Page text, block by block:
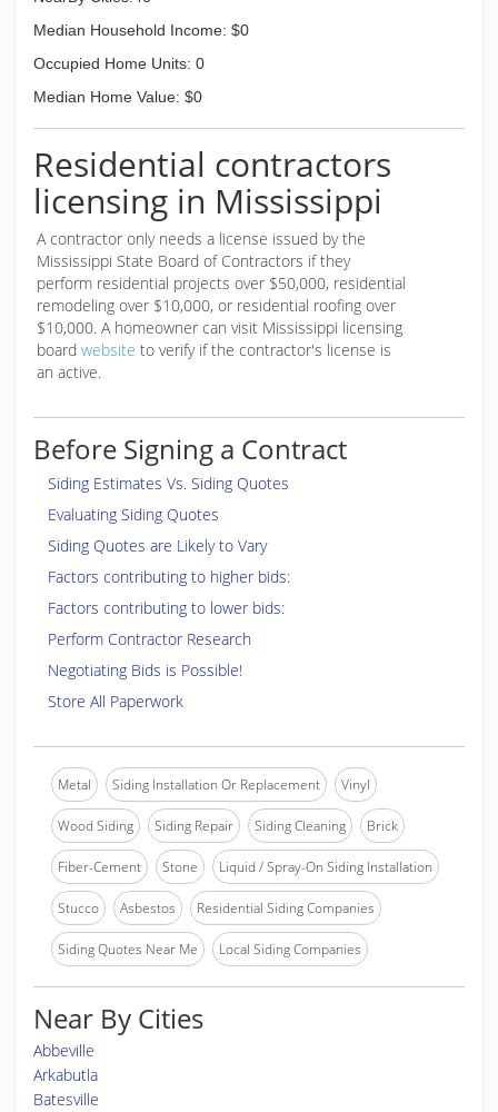
Median Household Income: $0
Occupied Home Units: 0
Median Home Value: $0
Residential contractors
licensing in Mississippi
A contractor only needs a license issued by the
Mississippi State Board of Contractors if they
perform residential projects over $50,000, residential
remodeling over $10,000, or residential roofing over
$10,000. A homeowner can visit Mississippi licensing
board website to verify if the contractor's license is
an active.
Before Signing a Contract
Siding Estimates Vs. Siding Quotes
Evaluating Siding Quotes
Siding Quotes are Likely to Vary
Factors contributing to higher bids:
Factors contributing to lower bids:
Perform Contractor Research
Negotiating Bids is Possible!
Store All Paperwork
Metal Siding Installation Or Replacement Vinyl
Wood Siding Siding Repair Siding Cleaning Brick
Fiber-Cement Stone Liquid / Spray-On Siding Installation
Stucco Asbestos Residential Siding Companies
Siding Quotes Near Me Local Siding Companies
Near By Cities
Abbeville
Arkabutla
Batesville